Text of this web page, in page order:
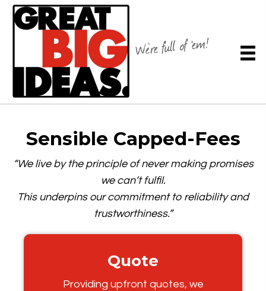
Sensible Capped-Fees
“We live by the principle of never making promises
we can’t fulfil.
This underpins our commitment to reliability and
trustworthiness.”
Quote
Providing upfront quotes, we